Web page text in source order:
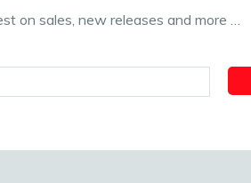
on sales, new releases and more …